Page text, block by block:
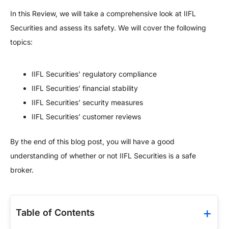
In this Review, we will take a comprehensive look at IIFL
Securities and assess its safety. We will cover the following
topics:
IIFL Securities’ regulatory compliance
IIFL Securities’ financial stability
IIFL Securities’ security measures
IIFL Securities’ customer reviews
By the end of this blog post, you will have a good
understanding of whether or not IIFL Securities is a safe
broker.
Table of Contents